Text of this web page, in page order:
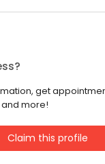
get
more!
Claim this profile